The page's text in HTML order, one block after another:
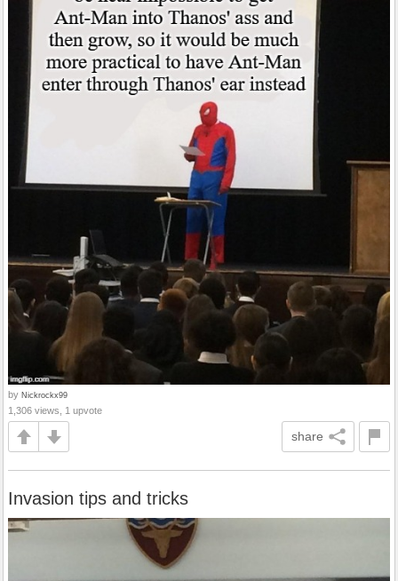
by Nickrockx99
1,306 views, 1 upvote
share
Invasion tips and tricks